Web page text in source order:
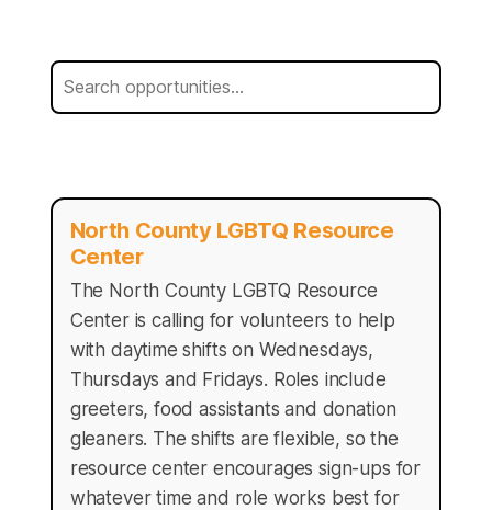
North County LGBTQ Resource
Center
The North County LGBTQ Resource
Center is calling for volunteers to help
with daytime shifts on Wednesdays,
Thursdays and Fridays. Roles include
greeters, food assistants and donation
gleaners. The shifts are flexible, so the
resource center encourages sign-ups for
whatever time and role works best for